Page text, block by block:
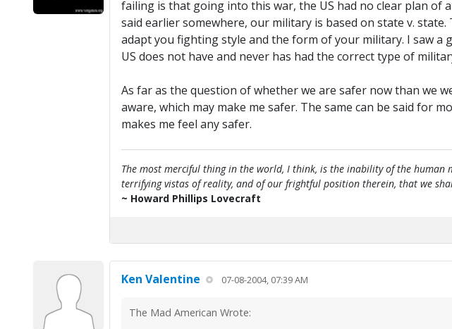
failing is that going into this war, the US had no clear plan of
said earlier somewhere, our military is based on state v.
adapt you fighting style and the form of your military. I saw a
US does not have and never has had the correct type of
As far as the question of whether we are safer now than we
aware, which may make me safer. The same can be said for
makes me feel any safer.
The most merciful thing in the world, I think, is the inability of the human
terrifying vistas of reality, and of our frightful position therein, that we
~ Howard Phillips Lovecraft
Ken Valentine 07-08-2004, 07:39 AM
The Mad American Wrote: